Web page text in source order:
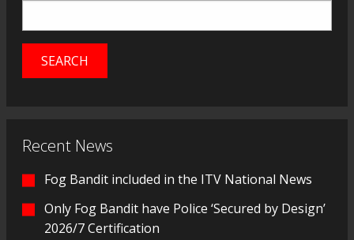
Recent News
Fog Bandit included in the ITV National News
Only Fog Bandit have Police ‘Secured by Design’
2026/7 Certification